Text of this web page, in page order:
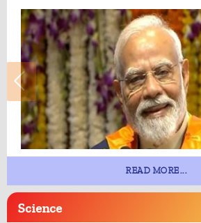
READ MORE...
Science